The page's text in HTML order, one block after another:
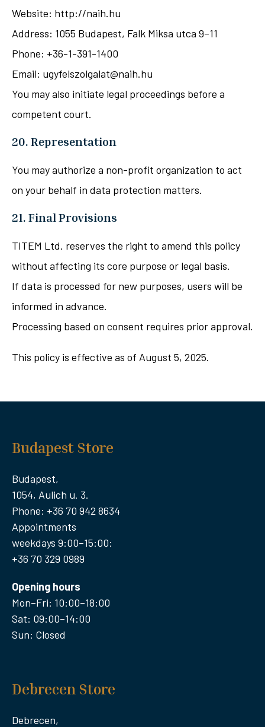
Website: http://naih.hu
Address: 1055 Budapest, Falk Miksa utca 9–11
Phone: +36-1-391-1400
Email: ugyfelszolgalat@naih.hu
You may also initiate legal proceedings before a
competent court.
20. Representation
You may authorize a non-profit organization to act
on your behalf in data protection matters.
21. Final Provisions
TITEM Ltd. reserves the right to amend this policy
without affecting its core purpose or legal basis.
If data is processed for new purposes, users will be
informed in advance.
Processing based on consent requires prior approval.
This policy is effective as of August 5, 2025.
Budapest Store
Budapest,
1054, Aulich u. 3.
Phone: +36 70 942 8634
Appointments
weekdays 9:00–15:00:
+36 70 329 0989
Opening hours
Mon–Fri: 10:00–18:00
Sat: 09:00–14:00
Sun: Closed
Debrecen Store
Debrecen,